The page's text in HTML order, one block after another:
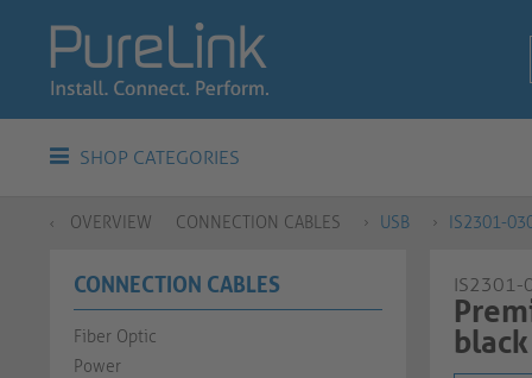
SHOP CATEGORIES
OVERVIEW CONNECTION CABLES USB IS2301-
CONNECTION CABLES
Fiber Optic
Power
IS2301-
black​​​​​​​​​​​​​​